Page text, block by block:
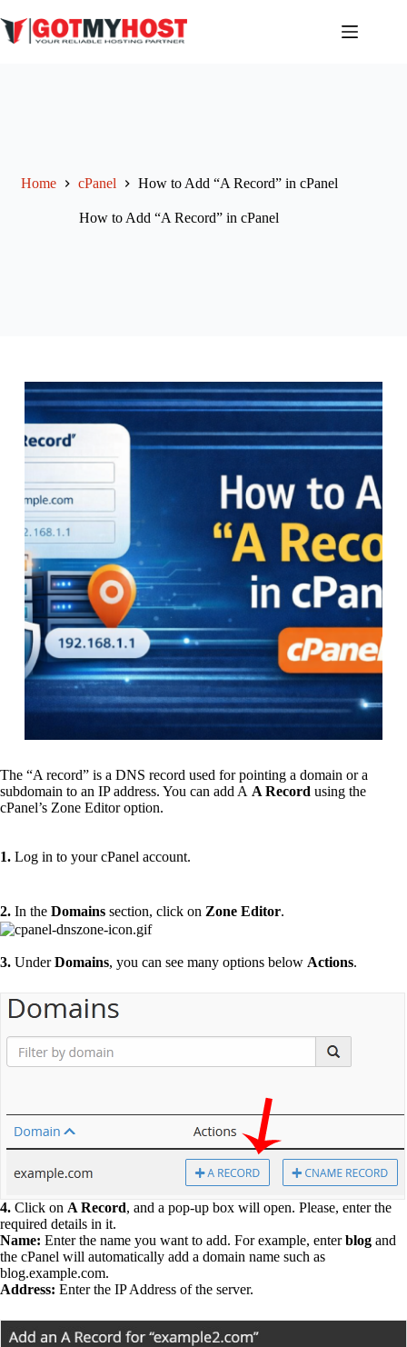
to
content
Home cPanel How to Add “A Record” in cPanel
How to Add “A Record” in cPanel
The “A record” is a DNS record used for pointing a domain or a
subdomain to an IP address. You can add A A Record using the
cPanel’s Zone Editor option.
1. Log in to your cPanel account.
2. In the Domains section, click on Zone Editor.
3. UnderDomains, you can see many options below Actions.
4. Click on A Record, and a pop-up box will open. Please, enter the
required details in it.
Name: Enter the name you want to add. For example, enterblog and
the cPanel will automatically add a domain name such as
blog.example.com.
Address: Enter the IP Address of the server.